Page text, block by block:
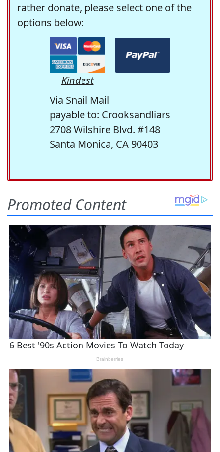
rather donate, please select one of the
options below:
Kindest
Via Snail Mail
payable to: Crooksandliars
2708 Wilshire Blvd. #148
Santa Monica, CA 90403